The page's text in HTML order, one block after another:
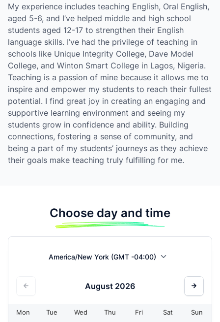
My experience includes teaching English, Oral English,
aged 5-6, and I’ve helped middle and high school
students aged 12-17 to strengthen their English
language skills. I’ve had the privilege of teaching in
schools like Unique Integrity College, Dave Model
College, and Winton Smart College in Lagos, Nigeria.
Teaching is a passion of mine because it allows me to
inspire and empower my students to reach their fullest
potential. I find great joy in creating an engaging and
supportive learning environment and seeing my
students grow in confidence and ability. Building
connections, fostering a sense of community, and
being a part of my students’ journeys as they achieve
their goals make teaching truly fulfilling for me.
Choose day and time
America/New York (GMT -04:00)
August 2026
Mon Tue Wed Thu Fri Sat Sun